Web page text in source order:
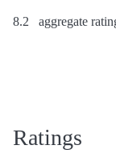
8.2 aggregate
Ratings